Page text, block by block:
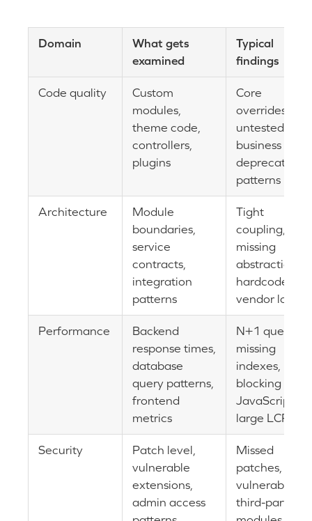
Domain
What gets
examined
Typical
findings
Code quality
Custom
modules,
theme code,
controllers,
plugins
Core
overrides,
untested
business logic,
deprecated
patterns
Architecture
Module
boundaries,
service
contracts,
integration
patterns
Tight
coupling,
missing
abstractions,
hardcoded
vendor logic
Performance
Backend
response times,
database
query patterns,
frontend
metrics
N+1 queries,
missing
indexes,
blocking
JavaScript,
large LCP
Security
Patch level,
vulnerable
extensions,
admin access
Missed
patches,
vulnerable
third-party